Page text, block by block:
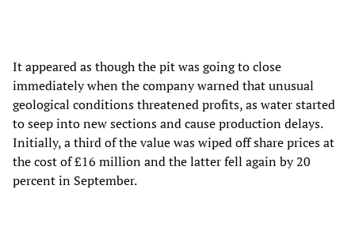
It appeared as though the pit was going to close
immediately when the company warned that unusual
geological conditions threatened profits, as water started
to seep into new sections and cause production delays.
Initially, a third of the value was wiped off share prices at
the cost of £16 million and the latter fell again by 20
percent in September.